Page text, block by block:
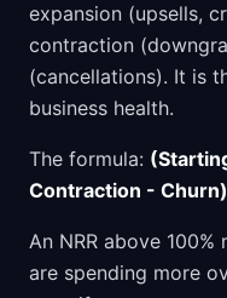
expansion (upsells,
contraction
(cancellations). It is
business health.
The formula:
Contraction -
An NRR above
are spending more